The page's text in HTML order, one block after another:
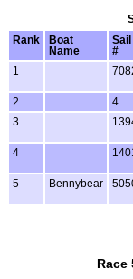
Rank
Boat
Name
Sail
#
1
2 4
3
4 1401
5 Bennybear
Race